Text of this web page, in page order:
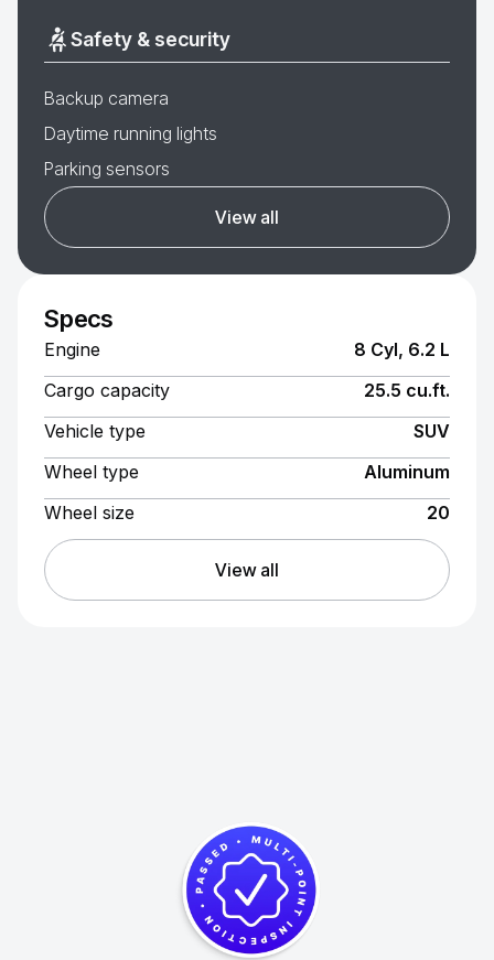
Safety & security
Backup camera
Daytime running lights
Parking sensors
View all
Specs
Engine
8 Cyl, 6.2 L
Cargo capacity
25.5 cu.ft.
Vehicle type
SUV
Wheel type
Aluminum
Wheel size
20
View all